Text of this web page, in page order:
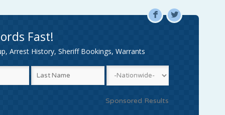
F L
Fast!
Arrest History, Sheriff Bookings, Warrants
Sponsored Results